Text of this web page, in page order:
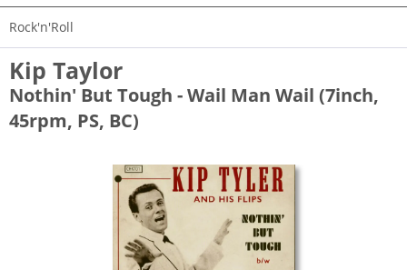
Rock'n'Roll
Kip Taylor
Nothin' But Tough - Wail Man Wail (7inch,
45rpm, PS, BC)